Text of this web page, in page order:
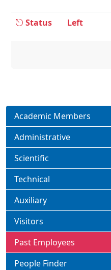
Status Left
Academic Members
Administrative
Scientific
Technical
Auxiliary
Visitors
Past Employees
People Finder